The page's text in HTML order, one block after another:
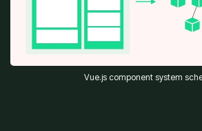
Vue.js component system